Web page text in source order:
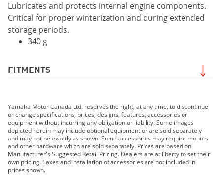
Lubricates and protects internal engine components.
Critical for proper winterization and during extended
storage periods.
340 g
FITMENTS
2019 Grizzly EPS SE
2019 210 FSH SPORT
2019 EXR
2019 EX DELUXE
2019 EX
2019 FX HO
Yamaha Motor Canada Ltd. reserves the right, at any time, to discontinue
or change specifications, prices, designs, features, accessories or
equipment without incurring any obligation or liability. Some images
depicted herein may include optional equipment or are sold separately
and may not be exactly as shown. Some accessories may require mounts
and other hardware which are sold separately. Prices are based on
Manufacturer's Suggested Retail Pricing. Dealers are at liberty to set their
own pricing. Taxes and installation of accessories are not included in
prices shown.